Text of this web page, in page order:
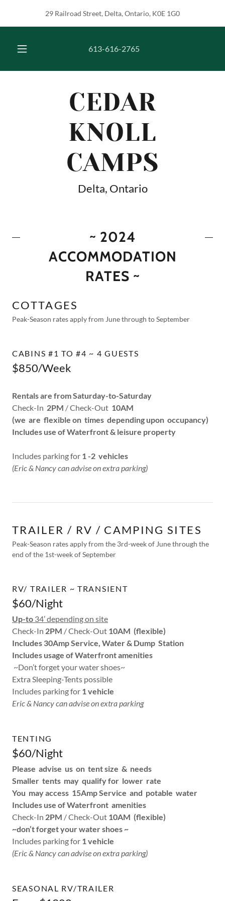
29 Railroad Street, Delta, Ontario, K0E 1G0
613-616-2765
CEDAR
KNOLL
CAMPS
Delta, Ontario
~ 2024
ACCOMMODATION
RATES ~
COTTAGES
Peak-Season rates apply from June through to September
CABINS #1 TO #4 ~ 4 GUESTS
$850/Week
Rentals are from Saturday-to-Saturday
Check-In 2PM / Check-Out 10AM
(we are flexible on times depending upon occupancy)
Includes use of Waterfront & leisure property
Includes parking for 1 -2 vehicles
(Eric & Nancy can advise on extra parking)
TRAILER / RV / CAMPING SITES
Peak-Season rates apply from the 3rd-week of June through the
end of the 1st-week of September
RV/ TRAILER ~ TRANSIENT
$60/Night
Up-to 34’ depending on site
Check-In 2PM / Check-Out 10AM (flexible)
Includes 30Amp Service, Water & Dump Station
Includes usage of Waterfront amenities
~Don’t forget your water shoes~
Extra Sleeping-Tents possible
Includes parking for 1 vehicle
Eric & Nancy can advise on extra parking
TENTING
$60/Night
Please advise us on tent size & needs
Smaller tents may qualify for lower rate
You may access 15Amp Service and potable water
Includes use of Waterfront amenities
Check-In 2PM / Check-Out 10AM (flexible)
~don’t forget your water shoes ~
Includes parking for 1 vehicle
(Eric & Nancy can advise on extra parking)
SEASONAL RV/TRAILER